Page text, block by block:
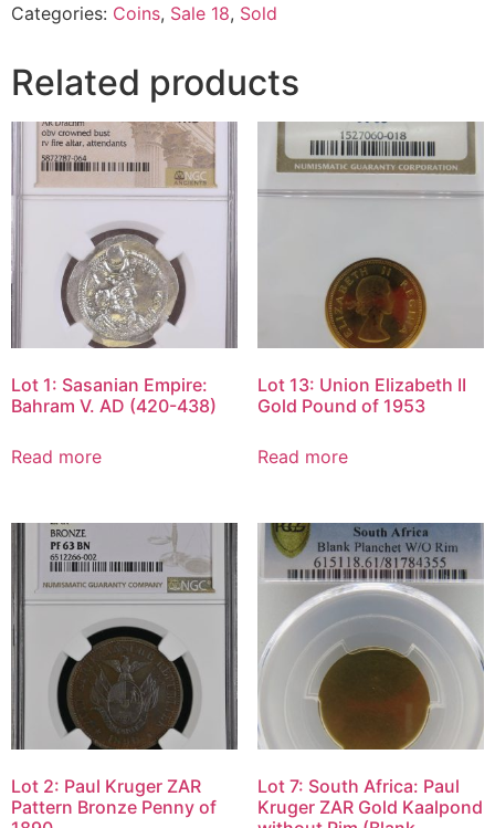
Categories: Coins, Sale 18, Sold
Related products
Lot 1: Sasanian Empire:
Bahram V. AD (420-438)
Read more
Lot 13: Union Elizabeth II
Gold Pound of 1953
Read more
Lot 2: Paul Kruger ZAR
Pattern Bronze Penny of
Lot 7: South Africa: Paul
Kruger ZAR Gold Kaalpond